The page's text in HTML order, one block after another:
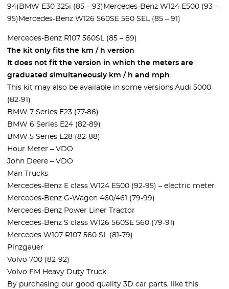
94)BMW E30 325i (85 – 93)Mercedes-Benz W124 E500 (93 –
95)Mercedes-Benz W126 560SE 560 SEL (85 – 91)
Mercedes-Benz R107 560SL (85 – 89)
The kit only fits the km / h version
It does not fit the version in which the meters are
graduated simultaneously km / h and mph
This kit may also be available in some versions:Audi 5000
(82-91)
BMW 7 Series E23 (77-86)
BMW 6 Series E24 (82-89)
BMW 5 Series E28 (82-88)
Hour Meter – VDO
John Deere – VDO
Man Trucks
Mercedes-Benz E class W124 E500 (92-95) – electric meter
Mercedes-Benz G-Wagen 460/461 (79-99)
Mercedes-Benz Power Liner Tractor
Mercedes-Benz S class W126 560SE 560 (79-91)
Mercedes W107 R107 560 SL (81-79)
Pinzgauer
Volvo 700 (82-92)
Volvo FM Heavy Duty Truck
By purchasing our good quality 3D car parts, like this